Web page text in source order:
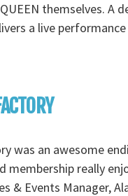
themselves. A
a live
was an awesome
membership really
& Events Manager,